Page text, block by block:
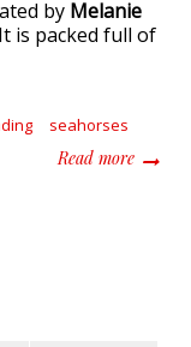
by Melanie
is packed full of
seahorses
Read moreabout